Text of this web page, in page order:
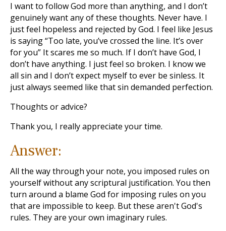
I want to follow God more than anything, and I don’t
genuinely want any of these thoughts. Never have. I
just feel hopeless and rejected by God. I feel like Jesus
is saying “Too late, you’ve crossed the line. It’s over
for you” It scares me so much. If I don’t have God, I
don’t have anything. I just feel so broken. I know we
all sin and I don’t expect myself to ever be sinless. It
just always seemed like that sin demanded perfection.
Thoughts or advice?
Thank you, I really appreciate your time.
Answer:
All the way through your note, you imposed rules on
yourself without any scriptural justification. You then
turn around a blame God for imposing rules on you
that are impossible to keep. But these aren't God's
rules. They are your own imaginary rules.